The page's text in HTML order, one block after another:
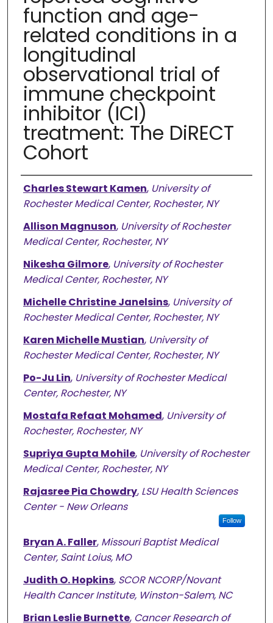
function and age-
related conditions in a
longitudinal
observational trial of
immune checkpoint
inhibitor (ICI)
treatment: The DiRECT
Cohort
Authors
Charles Stewart Kamen, University of
Rochester Medical Center, Rochester, NY
Allison Magnuson, University of Rochester
Medical Center, Rochester, NY
Nikesha Gilmore, University of Rochester
Medical Center, Rochester, NY
Michelle Christine Janelsins, University of
Rochester Medical Center, Rochester, NY
Karen Michelle Mustian, University of
Rochester Medical Center, Rochester, NY
Po-Ju Lin, University of Rochester Medical
Center, Rochester, NY
Mostafa Refaat Mohamed, University of
Rochester, Rochester, NY
Supriya Gupta Mohile, University of Rochester
Medical Center, Rochester, NY
Rajasree Pia Chowdry, LSU Health Sciences
Center - New Orleans
Follow
Bryan A. Faller, Missouri Baptist Medical
Center, Saint Loius, MO
Judith O. Hopkins, SCOR NCORP/Novant
Health Cancer Institute, Winston-Salem, NC
Brian Leslie Burnette, Cancer Research of